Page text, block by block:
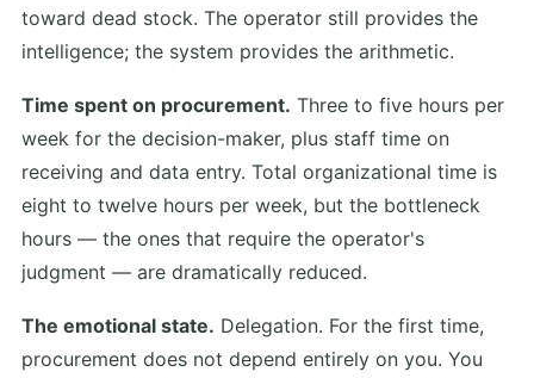
toward dead stock. The operator still provides the
intelligence; the system provides the arithmetic.
Time spent on procurement. Three to five hours per
week for the decision-maker, plus staff time on
receiving and data entry. Total organizational time is
eight to twelve hours per week, but the bottleneck
hours — the ones that require the operator's
judgment — are dramatically reduced.
The emotional state. Delegation. For the first time,
procurement does not depend entirely on you. You